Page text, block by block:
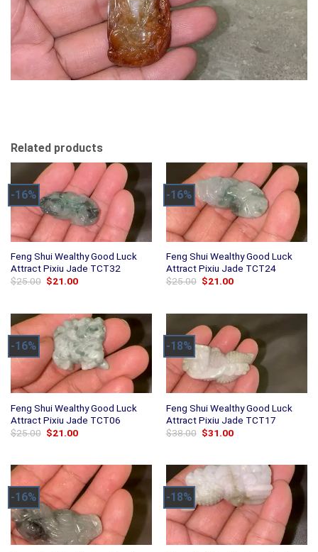
Related products
-16%
Feng Shui Wealthy Good Luck
Attract Pixiu Jade TCT32
$25.00 Original
$21.00Current
-16%
Feng Shui Wealthy Good Luck
Attract Pixiu Jade TCT24
$25.00 Original
$21.00Current
-16%
Feng Shui Wealthy Good Luck
Attract Pixiu Jade TCT06
$25.00 Original
$21.00Current
-18%
Feng Shui Wealthy Good Luck
Attract Pixiu Jade TCT17
$38.00 Original
$31.00Current
-16% -18%